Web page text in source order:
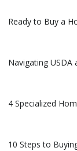
Ready to Buy a
Navigating USDA
4 Specialized
10 Steps to